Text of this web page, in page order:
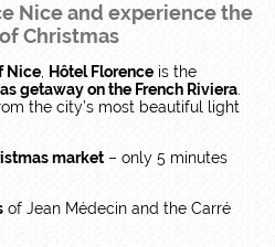
Nice and experience the
Christmas
Nice Hôtel Florence is the
getaway on the French Riviera
the city’s most beautiful light
market – only 5 minutes
of Jean Médecin and the Carré